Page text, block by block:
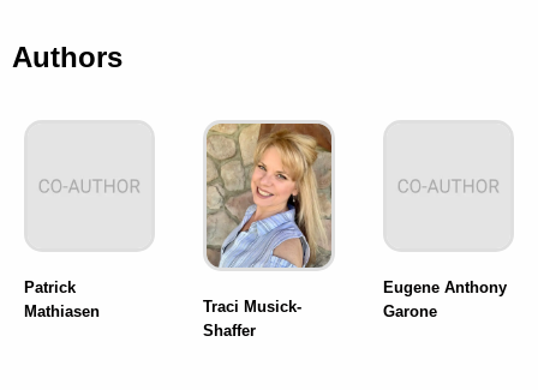
Authors
Patrick
Mathiasen
Traci Musick-
Shaffer
Eugene Anthony
Garone